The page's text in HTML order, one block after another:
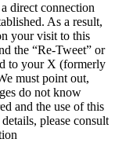
direct connection
As a result,
your visit to this
the “Re-Tweet” or
to your X (formerly
must point out,
do not know
and the use of this
please consult